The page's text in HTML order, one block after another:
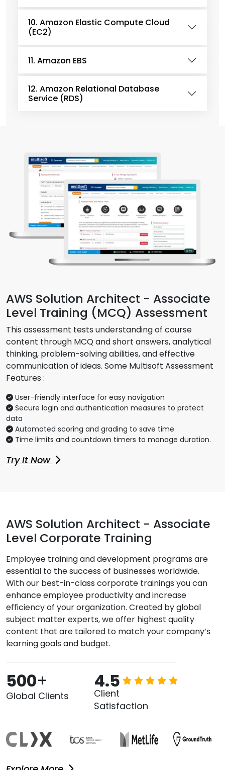
10. Amazon Elastic Compute Cloud
(EC2)
11. Amazon EBS
12. Amazon Relational Database
Service (RDS)
AWS Solution Architect - Associate
Level Training (MCQ) Assessment
This assessment tests understanding of course
content through MCQ and short answers, analytical
thinking, problem-solving abilities, and effective
communication of ideas. Some Multisoft Assessment
Features :
User-friendly interface for easy navigation
Secure login and authentication measures to protect
data
Automated scoring and grading to save time
Time limits and countdown timers to manage duration.
Try It Now
AWS Solution Architect - Associate
Level Corporate Training
Employee training and development programs are
essential to the success of businesses worldwide.
With our best-in-class corporate trainings you can
enhance employee productivity and increase
efficiency of your organization. Created by global
subject matter experts, we offer highest quality
content that are tailored to match your company’s
learning goals and budget.
500+
Global Clients
4.5
Client
Satisfaction